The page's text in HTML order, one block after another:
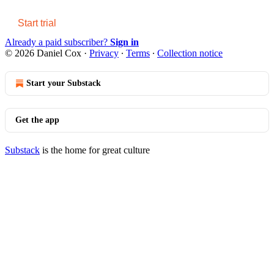
Start trial
Already a paid subscriber? Sign in
© 2026 Daniel Cox · Privacy ∙ Terms ∙ Collection notice
Start your Substack
Get the app
Substack is the home for great culture